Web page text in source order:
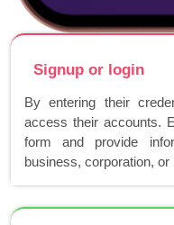
Signup or login
By entering their
access their accounts.
form and provide
business, corporation,